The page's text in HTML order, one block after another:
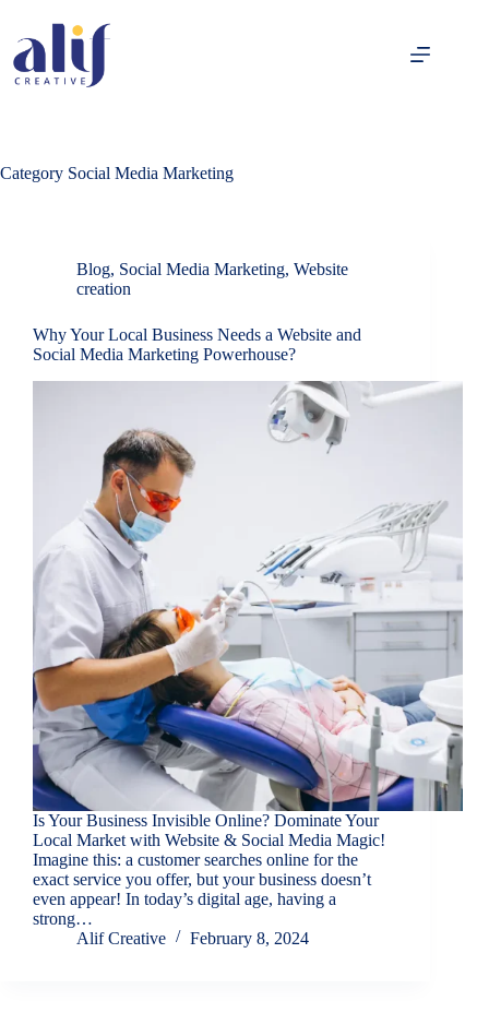
Category Social Media Marketing
Blog, Social Media Marketing, Website
creation
Why Your Local Business Needs a Website and
Social Media Marketing Powerhouse?
Is Your Business Invisible Online? Dominate Your
Local Market with Website & Social Media Magic!
Imagine this: a customer searches online for the
exact service you offer, but your business doesn’t
even appear! In today’s digital age, having a
strong…
Alif Creative
February 8, 2024